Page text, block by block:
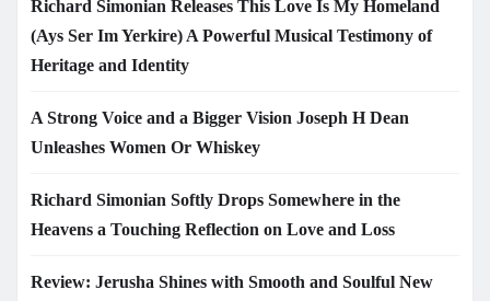
Richard Simonian Releases This Love Is My Homeland
(Ays Ser Im Yerkire) A Powerful Musical Testimony of
Heritage and Identity
A Strong Voice and a Bigger Vision Joseph H Dean
Unleashes Women Or Whiskey
Richard Simonian Softly Drops Somewhere in the
Heavens a Touching Reflection on Love and Loss
Review: Jerusha Shines with Smooth and Soulful New